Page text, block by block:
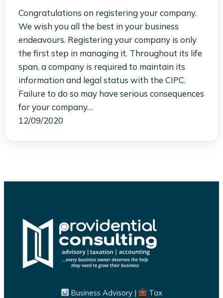
Congratulations on registering your company.
We wish you all the best in your business
endeavours. Registering your company is only
the first step in managing it. Throughout its life
span, a company is required to maintain its
information and legal status with the CIPC.
Failure to do so may have serious consequences
for your company…
12/09/2020
Business Advisory |
Tax